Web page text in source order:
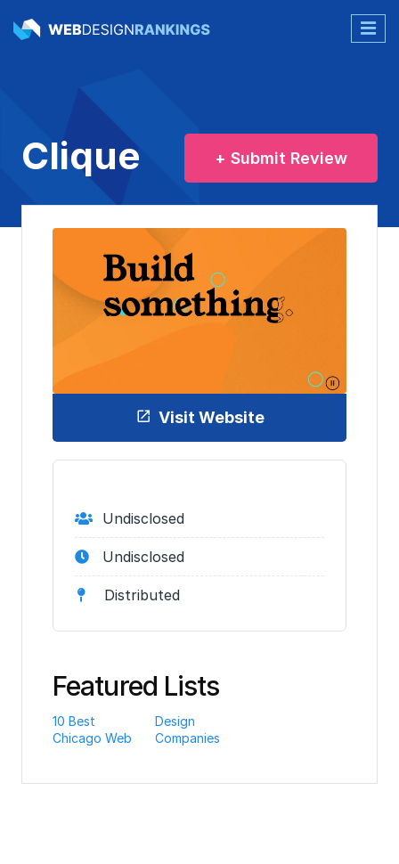
Clique + Submit Review
Visit Website
Undisclosed
Undisclosed
Distributed
Featured Lists
10 Best
Chicago Web
Design
Companies